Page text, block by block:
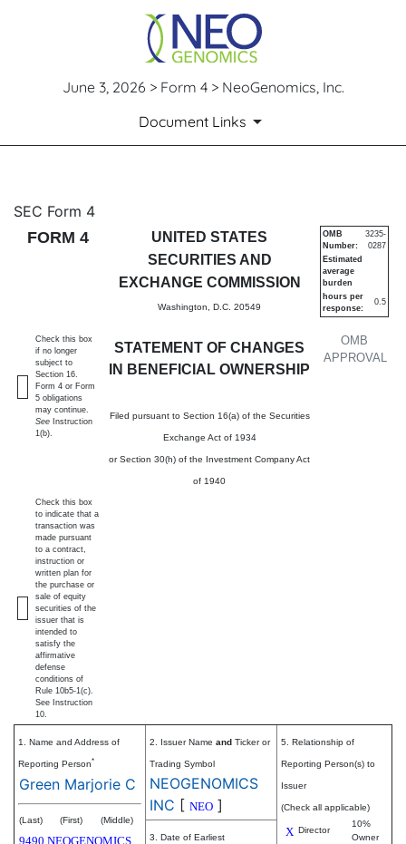
June 3, 2026 > Form 4 > NeoGenomics, Inc.
Document Links
4: Statement of changes in
Published on June 3, 2026
SEC Form 4
FORM 4
UNITED STATES
SECURITIES AND
EXCHANGE COMMISSION
Washington, D.C. 20549
STATEMENT OF CHANGES
IN BENEFICIAL OWNERSHIP
Filed pursuant to Section 16(a) of the Securities
Exchange Act of 1934
or Section 30(h) of the Investment Company Act
of 1940
OMB
APPROVAL
OMB
Number:
3235-
0287
Estimated
average
burden
hours per
response:
0.5
Check this box
if no longer
subject to
Section 16.
Form 4 or Form
5 obligations
may continue.
See Instruction
1(b).
Check this box
to indicate that a
transaction was
made pursuant
to a contract,
instruction or
written plan for
the purchase or
sale of equity
securities of the
issuer that is
intended to
satisfy the
affirmative
defense
conditions of
Rule 10b5-1(c).
See Instruction
10.
1. Name and Address of
Reporting Person*
Green Marjorie C
(Last) (First) (Middle)
9490 NEOGENOMICS
2. Issuer Name and Ticker or
Trading Symbol
NEOGENOMICS
INC [ NEO ]
5. Relationship of
Reporting Person(s) to
Issuer
(Check all applicable)
X Director
10%
Owner
3. Date of Earliest